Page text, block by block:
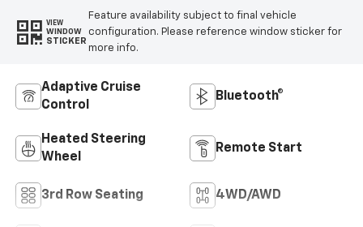
VIEW
WINDOW
STICKER
Feature availability subject to final vehicle
configuration. Please reference window sticker for
more info.
Adaptive Cruise
Control
Bluetooth®
Heated Steering
Wheel
Remote Start
3rd Row Seating 4WD/AWD